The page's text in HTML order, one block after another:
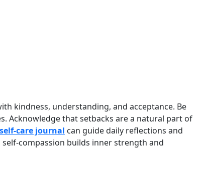
kindness, understanding, and acceptance. Be
Acknowledge that setbacks are a natural part of
self‑care journal can guide daily reflections and
builds inner strength and